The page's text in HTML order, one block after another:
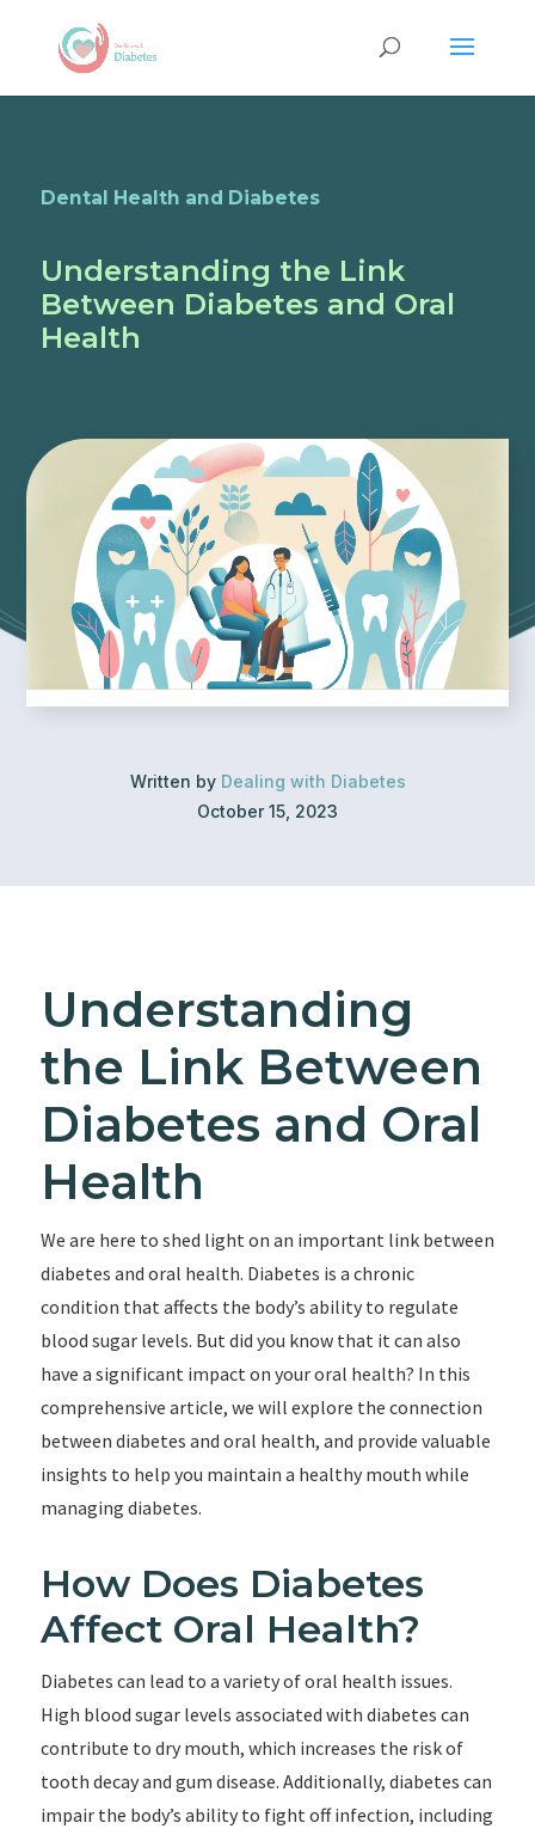
Dental Health and Diabetes
Understanding the Link
Between Diabetes and Oral
Health
Written by Dealing with Diabetes
October 15, 2023
Understanding
the Link Between
Diabetes and Oral
Health
We are here to shed light on an important link between
diabetes and oral health. Diabetes is a chronic
condition that affects the body’s ability to regulate
blood sugar levels. But did you know that it can also
have a significant impact on your oral health? In this
comprehensive article, we will explore the connection
between diabetes and oral health, and provide valuable
insights to help you maintain a healthy mouth while
managing diabetes.
How Does Diabetes
Affect Oral Health?
Diabetes can lead to a variety of oral health issues.
High blood sugar levels associated with diabetes can
contribute to dry mouth, which increases the risk of
tooth decay and gum disease. Additionally, diabetes can
impair the body’s ability to fight off infection, including